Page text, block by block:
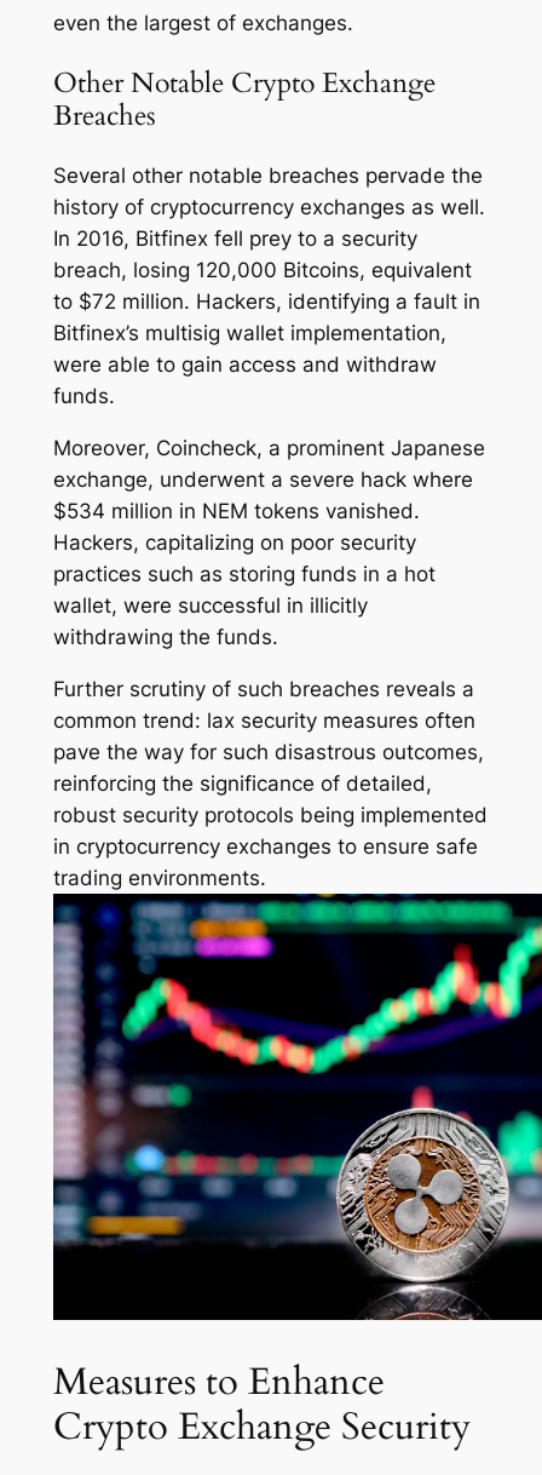
even the largest of exchanges.
Other Notable Crypto Exchange
Breaches
Several other notable breaches pervade the
history of cryptocurrency exchanges as well.
In 2016, Bitfinex fell prey to a security
breach, losing 120,000 Bitcoins, equivalent
to $72 million. Hackers, identifying a fault in
Bitfinex’s multisig wallet implementation,
were able to gain access and withdraw
funds.
Moreover, Coincheck, a prominent Japanese
exchange, underwent a severe hack where
$534 million in NEM tokens vanished.
Hackers, capitalizing on poor security
practices such as storing funds in a hot
wallet, were successful in illicitly
withdrawing the funds.
Further scrutiny of such breaches reveals a
common trend: lax security measures often
pave the way for such disastrous outcomes,
reinforcing the significance of detailed,
robust security protocols being implemented
in cryptocurrency exchanges to ensure safe
trading environments.
Measures to Enhance
Crypto Exchange Security